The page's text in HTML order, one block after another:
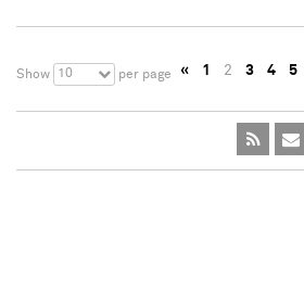
Show 10 per page « 1 2 3 4 5